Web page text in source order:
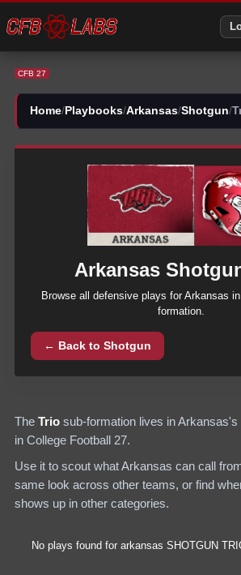
CFB 27
Home/ Playbooks/Arkansas/Shotgun/
Arkansas
Browse all defensive plays for Arkansas
formation.
← Back toShotgun
The Trio sub-formation lives inArkansas's
in College Football 27.
Use it to scout whatArkansas can call
same look across other teams, or find
shows up in other categories.
No plays found for arkansas SHOTGUN